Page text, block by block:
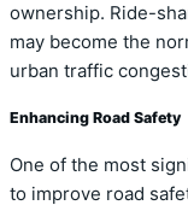
ownership. Ride-
may become the
urban traffic
Enhancing Road Safety
One of the most
to improve road